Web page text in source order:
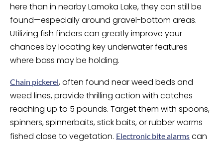
here than in nearby Lamoka Lake, they can still be
found—especially around gravel-bottom areas.
Utilizing fish finders can greatly improve your
chances by locating key underwater features
where bass may be holding.
Chain pickerel, often found near weed beds and
weed lines, provide thrilling action with catches
reaching up to 5 pounds. Target them with spoons,
spinners, spinnerbaits, stick baits, or rubber worms
fished close to vegetation. Electronic bite alarms can